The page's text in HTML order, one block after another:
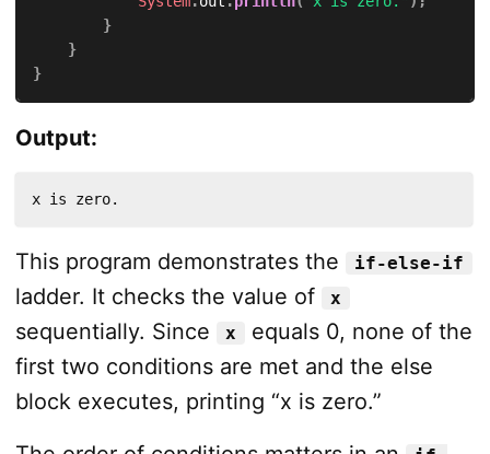
}
}
}
Output:
x is zero.
This program demonstrates the if-else-if
ladder. It checks the value of x
sequentially. Since x
equals 0, none of the
first two conditions are met and the else
block executes, printing “x is zero.”